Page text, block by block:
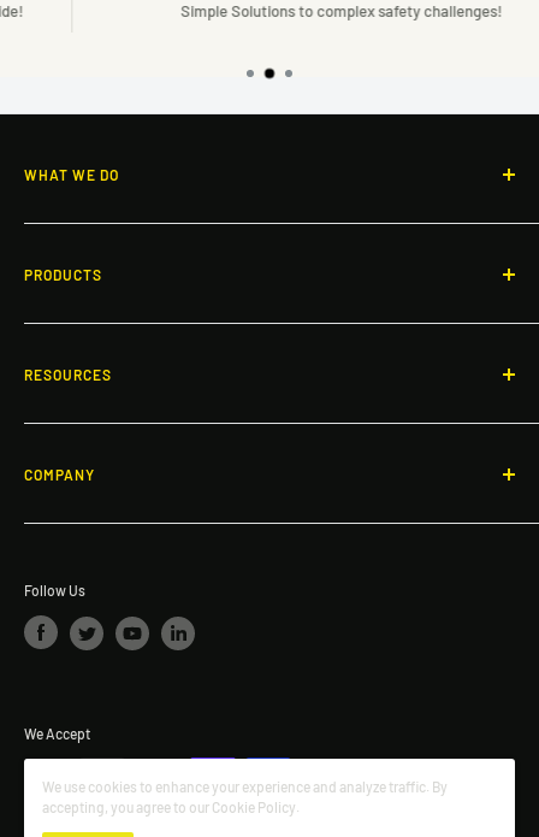
Simple Solutions to complex safety challenges!
WHAT WE DO
Responsive guidance and OSHA-compliant safety solutions
PRODUCTS
Non-Penetrating Guardrail System
Gates
Ladders & Platforms
RESOURCES
Blogs
Fall Protection & Product Videos
Request a quote
COMPANY
About Dakota Safety
Follow Us
We Accept
We use cookies to enhance your experience and analyze traffic. By
accepting, you agree to our Cookie Policy.